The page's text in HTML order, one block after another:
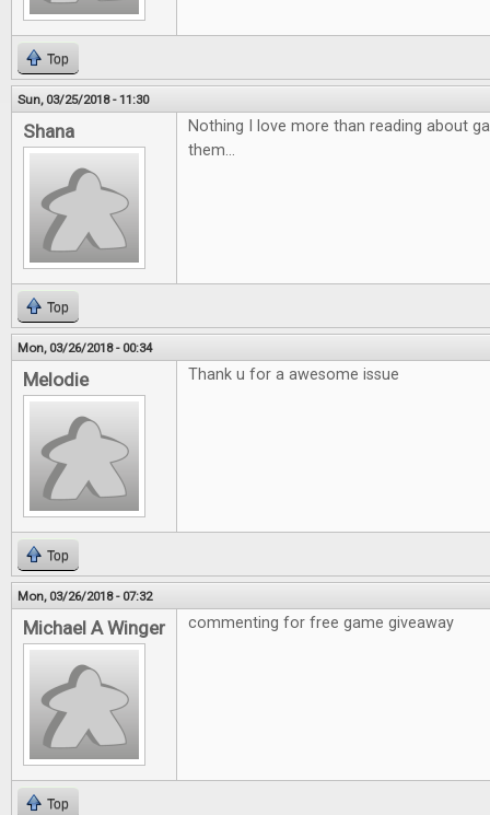
Top
Sun, 03/25/2018 - 11:30
Shana
Nothing I love more than reading about
them...
Top
Mon, 03/26/2018 - 00:34
Melodie Thank u for a awesome issue
Top
Mon, 03/26/2018 - 07:32
Michael A Winger commenting for free game giveaway
Top